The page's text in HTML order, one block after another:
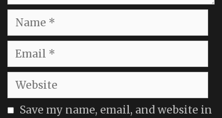
Name
Email
Website
Save my name, email, and website in